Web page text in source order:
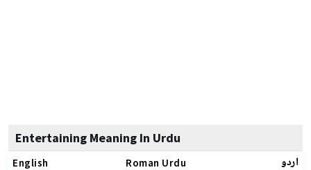
Entertaining Meaning In Urdu
English Roman Urdu اردو